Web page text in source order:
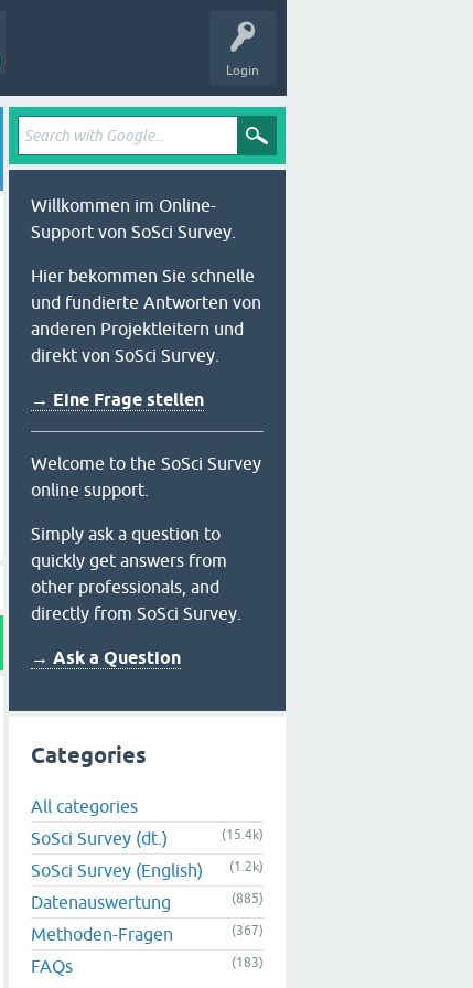
Login
Willkommen im Online-
Support von SoSci Survey.
Hier bekommen Sie schnelle
und fundierte Antworten von
anderen Projektleitern und
direkt von SoSci Survey.
→ Eine Frage stellen
Welcome to the SoSci Survey
online support.
Simply ask a question to
quickly get answers from
other professionals, and
directly from SoSci Survey.
→ Ask a Question
Categories
All categories
SoSci Survey (dt.)
(15.4k)
SoSci Survey (English) (1.2k)
Datenauswertung (885)
Methoden-Fragen (367)
FAQs (183)